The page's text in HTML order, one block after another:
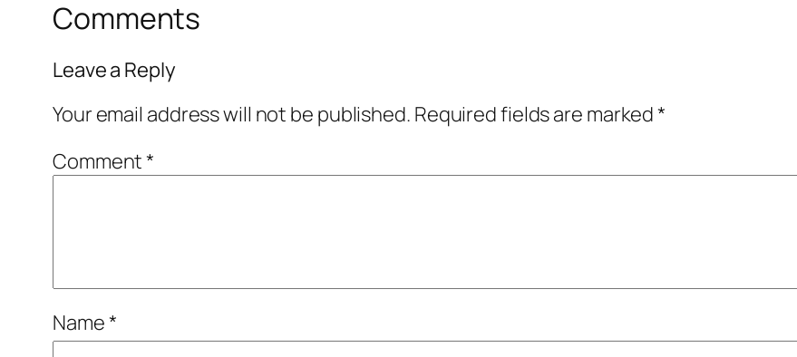
Comments
Leave a Reply
Your email address will not be published. Required fields are marked*
Comment*
Name*